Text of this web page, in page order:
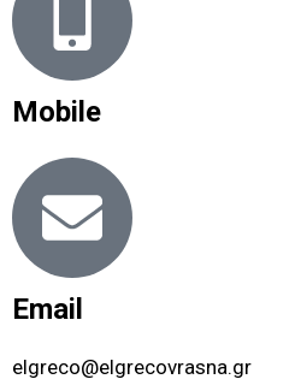
Mobile
Email
elgreco@elgrecovrasna.gr